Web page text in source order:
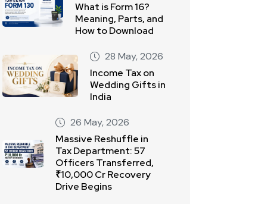
What is Form 16?
Meaning, Parts, and
How to Download
28 May, 2026
Income Tax on
Wedding Gifts in
India
26 May, 2026
Massive Reshuffle in
Tax Department: 57
Officers Transferred,
₹10,000 Cr Recovery
Drive Begins